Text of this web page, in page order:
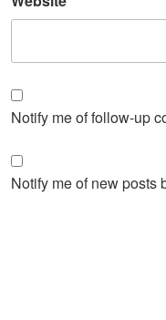
Notify me of follow-up
Notify me of new posts